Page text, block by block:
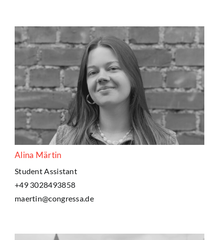
Alina Märtin
Student Assistant
+49 3028493858
maertin@congressa.de